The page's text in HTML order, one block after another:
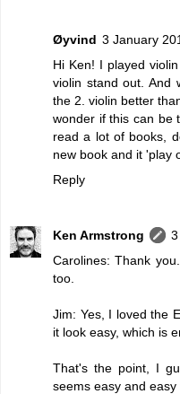
Øyvind 3 January
Hi Ken! I played
violin stand out. And
the 2. violin better
wonder if this can be
read a lot of books,
new book and it 'play
Reply
Ken Armstrong
Carolines: Thank
too.
Jim: Yes, I loved the
it look easy, which is
That's the point, I
seems easy and easy